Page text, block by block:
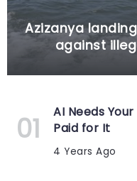
Azizanya
against
AI Needs
Paid for It
4 Years Ago